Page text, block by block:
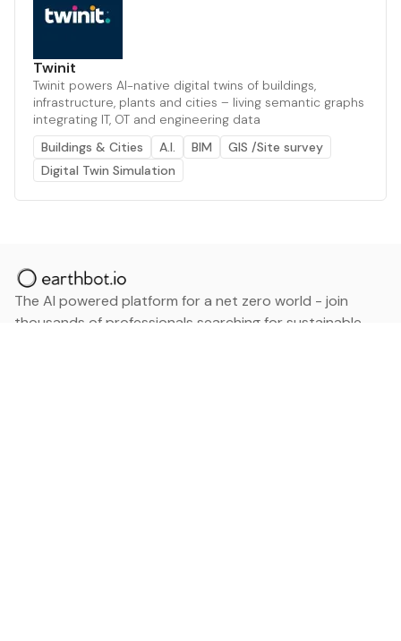
Twinit
Twinit powers AI-native digital twins of buildings,
infrastructure, plants and cities – living semantic graphs
integrating IT, OT and engineering data
Buildings & Cities
A.I. BIM
GIS /Site survey
Digital Twin Simulation
The AI powered platform for a net zero world - join
thousands of professionals searching for sustainable